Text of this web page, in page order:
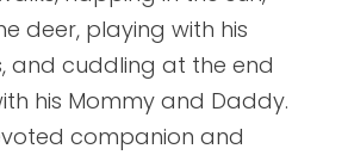
deer, playing with his
and cuddling at the end
his Mommy and Daddy.
companion and